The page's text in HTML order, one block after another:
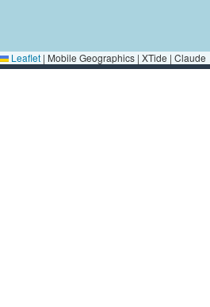
Leaflet | Mobile Geographics | XTide | Claude